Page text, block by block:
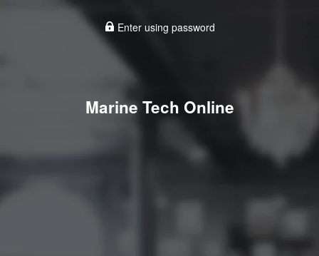
Enter using password
Marine Tech Online